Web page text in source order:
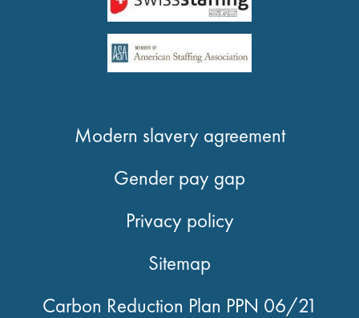
Modern slavery agreement
Gender pay gap
Privacy policy
Sitemap
Carbon Reduction Plan PPN 06/21